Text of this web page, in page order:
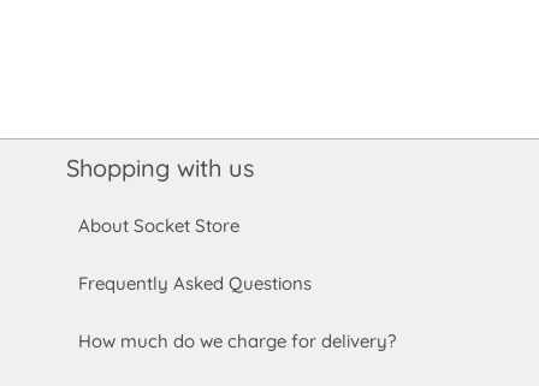
Shopping with us
About Socket Store
Frequently Asked Questions
How much do we charge for delivery?